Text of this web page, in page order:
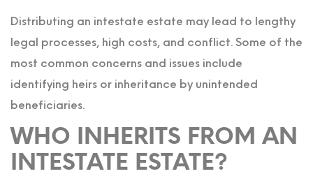
Distributing an intestate estate may lead to lengthy
legal processes, high costs, and conflict. Some of the
most common concerns and issues include
identifying heirs or inheritance by unintended
beneficiaries.
WHO INHERITS FROM AN
INTESTATE ESTATE?